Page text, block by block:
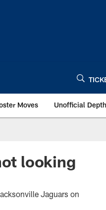
Moves Unofficial
looking
Jaguars on